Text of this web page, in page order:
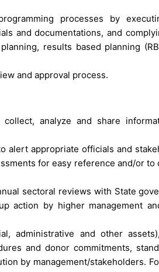
processes by
and documentations, and
results based planning
and approval process.
analyze and share
alert appropriate officials and
for easy reference and/or to
sectoral reviews with State
action by higher management
administrative and other
and donor commitments,
by management/stakeholders.